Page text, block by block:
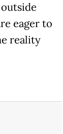
eager to
reality